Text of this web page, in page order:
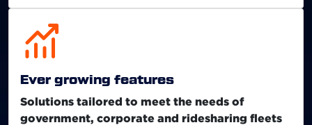
Ever growing features
Solutions tailored to meet the needs of
government, corporate and ridesharing fleets